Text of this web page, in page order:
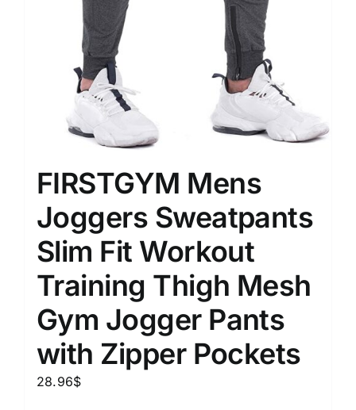
FIRSTGYM Mens
Joggers Sweatpants
Slim Fit Workout
Training Thigh Mesh
Gym Jogger Pants
with Zipper Pockets
28.96$